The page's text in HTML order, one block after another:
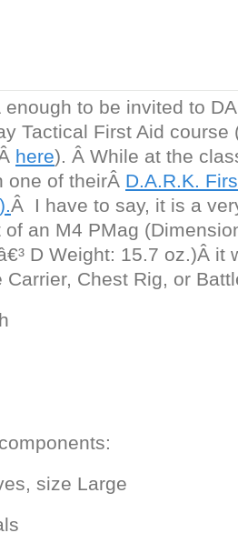
to be invited to
Tactical First Aid course
here). Â While at the
one of theirÂ D.A.R.K.
Â I have to say, it is a
an M4 PMag
D Weight: 15.7 oz.)Â it
Carrier, Chest Rig, or
size Large